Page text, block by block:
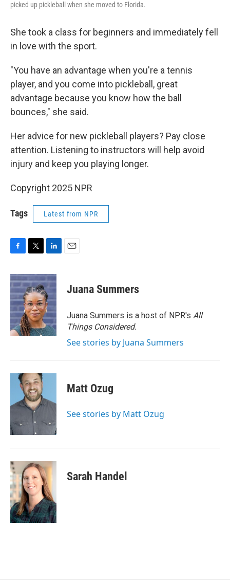
picked up pickleball when she moved to Florida.
She took a class for beginners and immediately fell
in love with the sport.
"You have an advantage when you're a tennis
player, and you come into pickleball, great
advantage because you know how the ball
bounces," she said.
Her advice for new pickleball players? Pay close
attention. Listening to instructors will help avoid
injury and keep you playing longer.
Copyright 2025 NPR
Tags Latest from NPR
c
e
b
o
o
k
i
t
t
e
r
n
k
e
d
I
n
Juana Summers
Juana Summers is a host of NPR's All
Things Considered.
See stories by Juana Summers
Matt Ozug
See stories by Matt Ozug
Sarah Handel